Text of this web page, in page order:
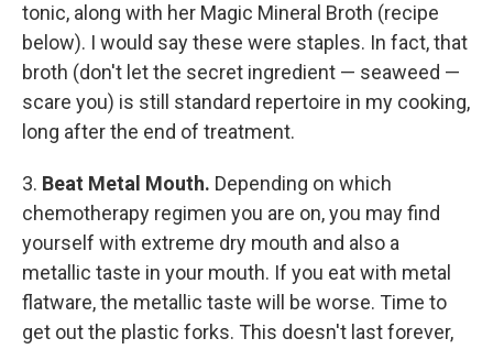
tonic, along with her Magic Mineral Broth (recipe
below). I would say these were staples. In fact, that
broth (don't let the secret ingredient — seaweed —
scare you) is still standard repertoire in my cooking,
long after the end of treatment.
3. Beat Metal Mouth. Depending on which
chemotherapy regimen you are on, you may find
yourself with extreme dry mouth and also a
metallic taste in your mouth. If you eat with metal
flatware, the metallic taste will be worse. Time to
get out the plastic forks. This doesn't last forever,